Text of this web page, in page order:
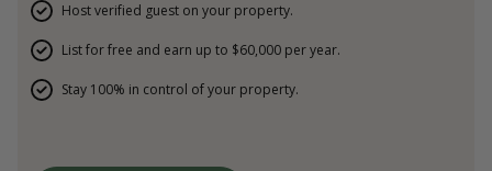
Host verified guest on your property.
List for free and earn up to $60,000 per year.
Stay 100% in control of your property.